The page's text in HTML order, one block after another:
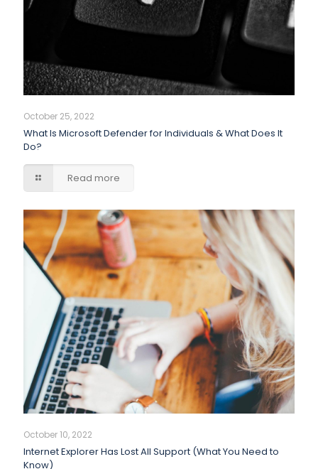
October 25, 2022
What Is Microsoft Defender for Individuals & What Does It
Do?
Read more
October 10, 2022
Internet Explorer Has Lost All Support (What You Need to
Know)